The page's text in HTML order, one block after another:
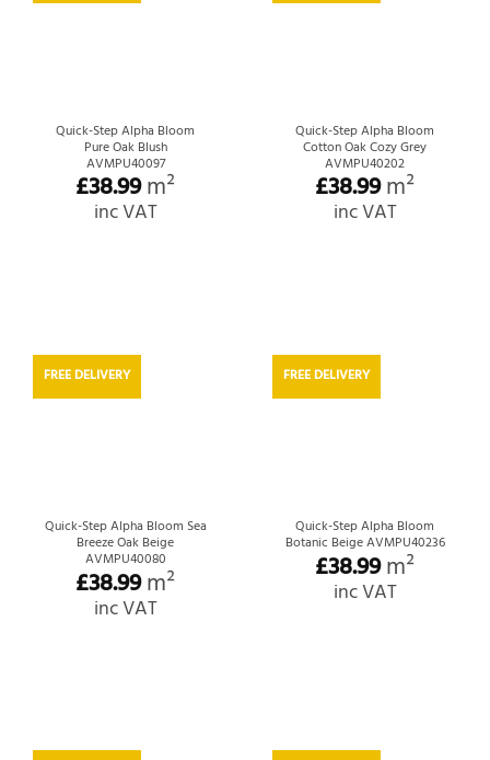
Quick-Step Alpha Bloom
Pure Oak Blush
AVMPU40097
£38.99m²
inc VAT
Quick-Step Alpha Bloom
Cotton Oak Cozy Grey
AVMPU40202
£38.99m²
inc VAT
FREE DELIVERY
Quick-Step Alpha Bloom Sea
Breeze Oak Beige
AVMPU40080
£38.99m²
inc VAT
FREE DELIVERY
Quick-Step Alpha Bloom
Botanic Beige AVMPU40236
£38.99m²
inc VAT